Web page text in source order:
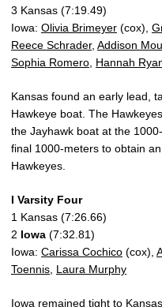
3 Kansas (7:19.49)
Iowa: Olivia Brimeyer (cox),
Reece Schrader, Addison
Sophia Romero Hannah
Kansas found an early lead,
Hawkeye boat. The
the Jayhawk boat at the
final 1000-meters to obtain
Hawkeyes.
I Varsity Four
1 Kansas (7:26.66)
2 Iowa (7:32.81)
Iowa: Carissa Cochico (cox),
Toennis Laura Murphy
Iowa remained tight to